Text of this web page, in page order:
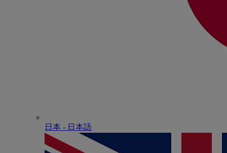
日本 - ⽇本語